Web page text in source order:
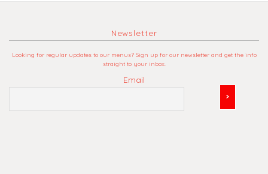
Newsletter
Looking for regular updates to our menus? Sign up for our newsletter and get the info
straight to your inbox.
Email